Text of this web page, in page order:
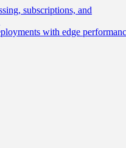
subscriptions, and
with edge